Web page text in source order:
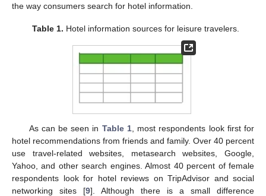
the way consumers search for hotel information.
Table 1. Hotel information sources for leisure travelers.
As can be seen in Table 1, most respondents look first for
hotel recommendations from friends and family. Over 40 percent
use travel-related websites, metasearch websites, Google,
Yahoo, and other search engines. Almost 40 percent of female
respondents look for hotel reviews on TripAdvisor and social
networking sites [9]. Although there is a small difference